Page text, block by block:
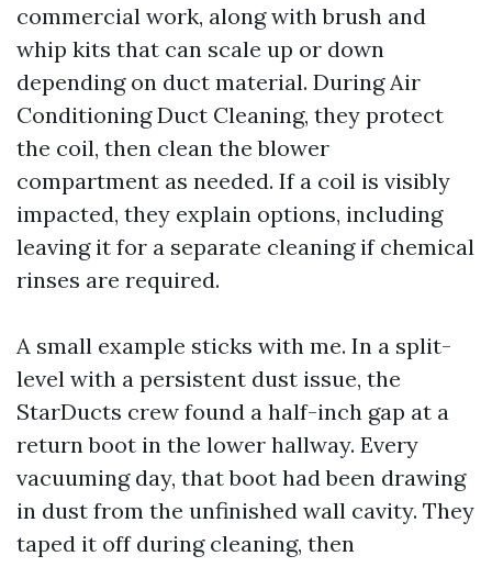
commercial work, along with brush and
whip kits that can scale up or down
depending on duct material. During Air
Conditioning Duct Cleaning, they protect
the coil, then clean the blower
compartment as needed. If a coil is visibly
impacted, they explain options, including
leaving it for a separate cleaning if chemical
rinses are required.
A small example sticks with me. In a split-
level with a persistent dust issue, the
StarDucts crew found a half-inch gap at a
return boot in the lower hallway. Every
vacuuming day, that boot had been drawing
in dust from the unfinished wall cavity. They
taped it off during cleaning, then